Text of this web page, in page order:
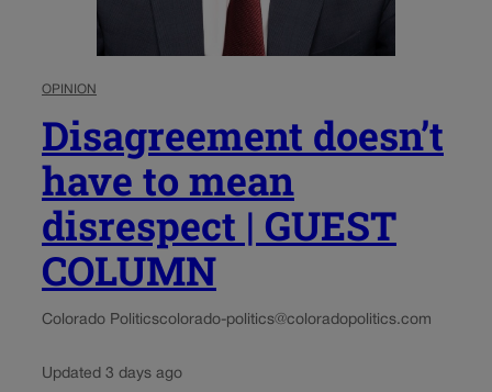
OPINION
Disagreement doesn’t
have to mean
disrespect | GUEST
COLUMN
Colorado Politicscolorado-politics@coloradopolitics.com
Updated 3 days ago